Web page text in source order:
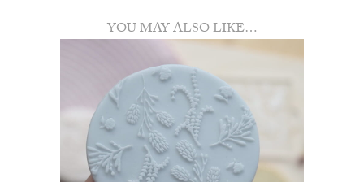
YOU MAY ALSO LIKE…